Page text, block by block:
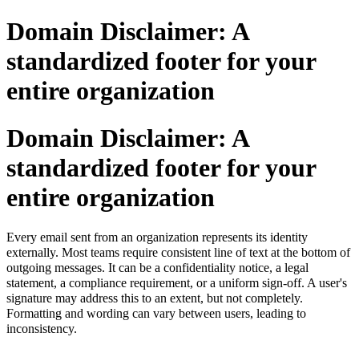
Domain Disclaimer: A
standardized footer for your
entire organization
Domain Disclaimer: A
standardized footer for your
entire organization
Every email sent from an organization represents its identity
externally. Most teams require consistent line of text at the bottom of
outgoing messages. It can be a confidentiality notice, a legal
statement, a compliance requirement, or a uniform sign-off. A user's
signature may address this to an extent, but not completely.
Formatting and wording can vary between users, leading to
inconsistency.